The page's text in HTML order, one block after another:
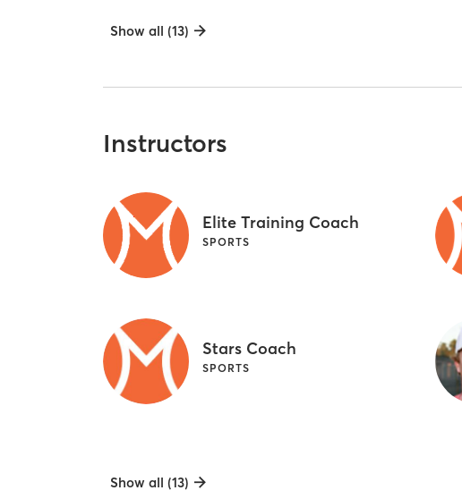
Show all (13)
Instructors
Elite Training Coach
SPORTS
Stars Coach
SPORTS
Show all (13)